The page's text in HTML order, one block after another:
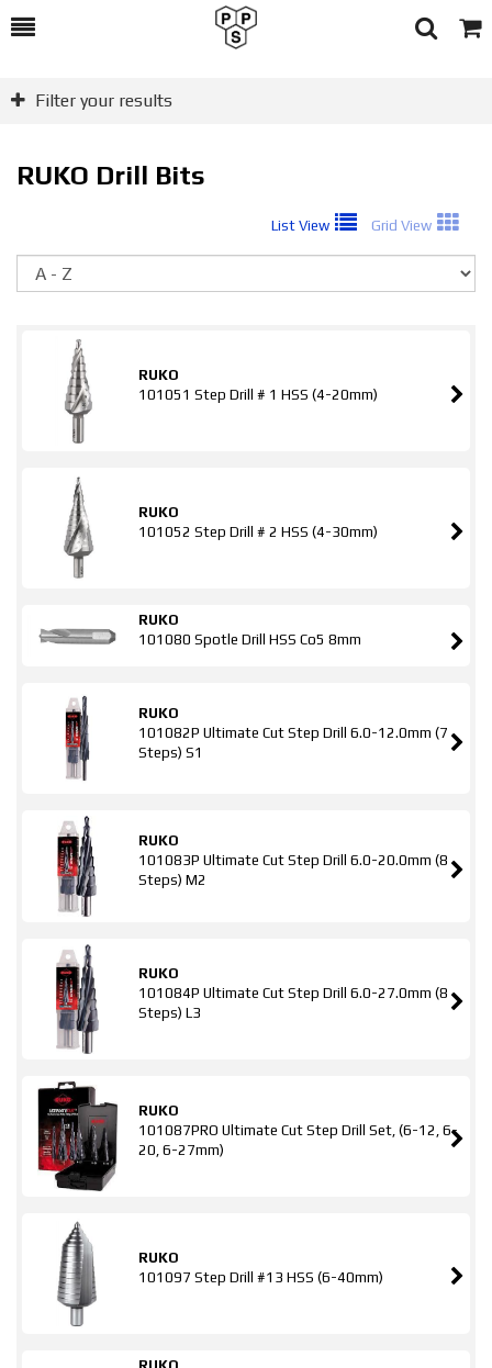
Toggle
Search
Cart
Filter your results
RUKO Drill Bits
List View Grid View
RUKO
101051 Step Drill # 1 HSS (4-20mm)
RUKO
101052 Step Drill # 2 HSS (4-30mm)
RUKO
101080 Spotle Drill HSS Co5 8mm
RUKO
101082P Ultimate Cut Step Drill 6.0-12.0mm (7
Steps) S1
RUKO
101083P Ultimate Cut Step Drill 6.0-20.0mm (8
Steps) M2
RUKO
101084P Ultimate Cut Step Drill 6.0-27.0mm (8
Steps) L3
RUKO
101087PRO Ultimate Cut Step Drill Set, (6-12, 6-
20, 6-27mm)
RUKO
101097 Step Drill #13 HSS (6-40mm)